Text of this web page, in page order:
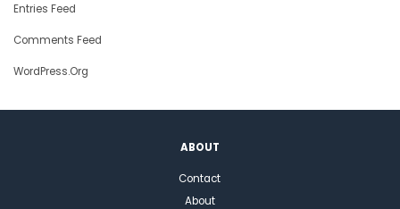
Entries Feed
Comments Feed
WordPress.org
ABOUT
Contact
About